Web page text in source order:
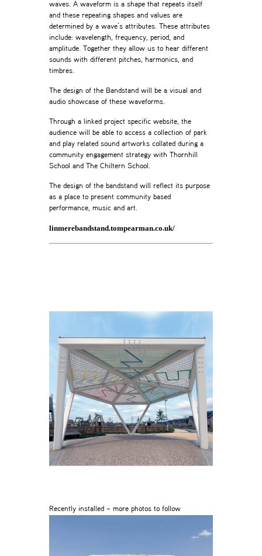
waves. A waveform is a shape that repeats itself
and these repeating shapes and values are
determined by a wave’s attributes. These attributes
include: wavelength, frequency, period, and
amplitude. Together they allow us to hear different
sounds with different pitches, harmonics, and
timbres.
The design of the Bandstand will be a visual and
audio showcase of these waveforms.
Through a linked project specific website, the
audience will be able to access a collection of park
and play related sound artworks collated during a
community engagement strategy with Thornhill
School and The Chiltern School.
The design of the bandstand will reflect its purpose
as a place to present community based
performance, music and art.
linmerebandstand.tompearman.co.uk/
Recently installed – more photos to follow